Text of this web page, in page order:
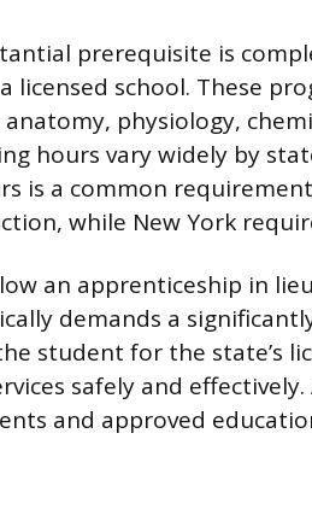
prerequisite is
licensed school. These
physiology,
hours vary widely by
is a common
while New York
an apprenticeship in
demands a
student for the state’s
safely and
and approved